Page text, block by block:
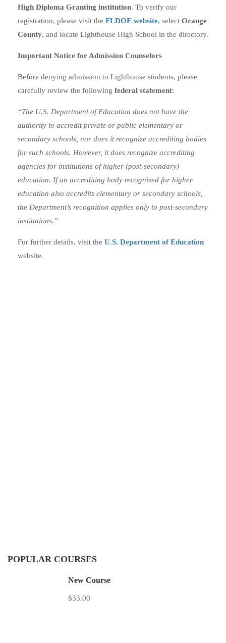
High Diploma Granting institution. To verify our
registration, please visit the FLDOE website, select Orange
County, and locate Lighthouse High School in the directory.
Important Notice for Admission Counselors
Before denying admission to Lighthouse students, please
carefully review the following federal statement:
“The U.S. Department of Education does not have the
authority to accredit private or public elementary or
secondary schools, nor does it recognize accrediting bodies
for such schools. However, it does recognize accrediting
agencies for institutions of higher (post-secondary)
education. If an accrediting body recognized for higher
education also accredits elementary or secondary schools,
the Department’s recognition applies only to post-secondary
institutions.”
For further details, visit the U.S. Department of Education
website.
POPULAR COURSES
New Course
$33.00